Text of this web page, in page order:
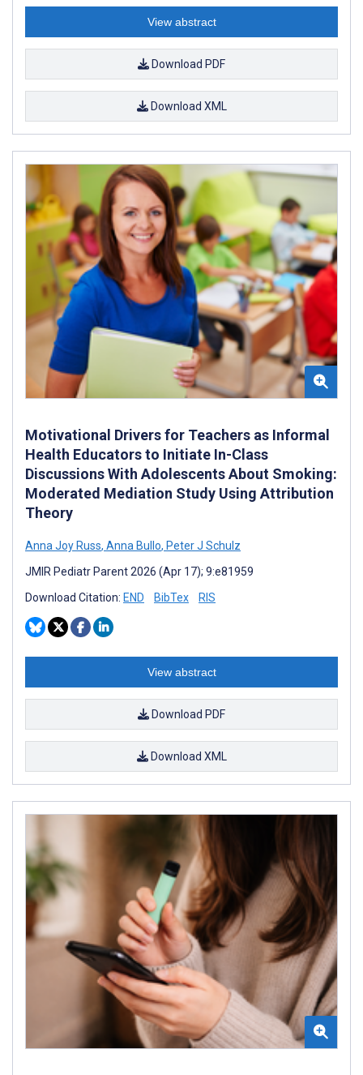
View abstract
Download PDF
Download XML
Motivational Drivers for Teachers as Informal
Health Educators to Initiate In-Class
Discussions With Adolescents About Smoking:
Moderated Mediation Study Using Attribution
Theory
Anna Joy Russ, Anna Bullo, Peter J Schulz
JMIR Pediatr Parent 2026 (Apr 17); 9:e81959
Download Citation: END BibTex RIS
View abstract
Download PDF
Download XML